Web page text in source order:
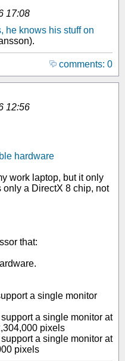
17:08
he knows his stuff on
comments: 0
12:56
hardware
work laptop, but it only
only a DirectX 8 chip, not
that:
a single monitor
a single monitor at
pixels
a single monitor at
pixels